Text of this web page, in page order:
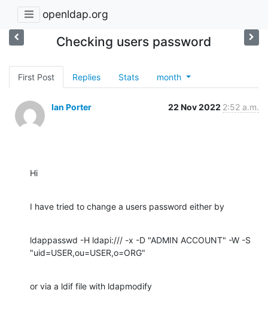
openldap.org
Checking users password
First Post Replies Stats month
Ian Porter 22 Nov 2022 2:52 a.m.
Hi
I have tried to change a users password either by
ldappasswd -H ldapi:/// -x -D "ADMIN ACCOUNT" -W -S
"uid=USER,ou=USER,o=ORG"
or via a ldif file with ldapmodify